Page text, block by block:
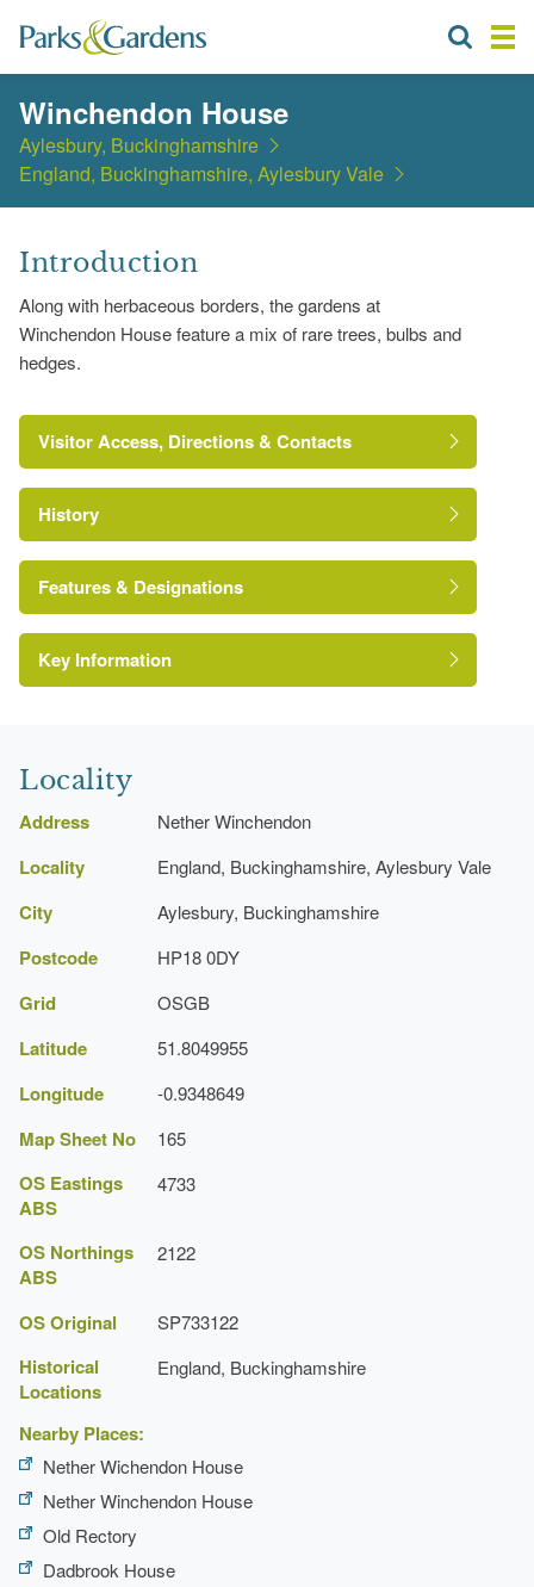
Winchendon House
Aylesbury, Buckinghamshire
England, Buckinghamshire, Aylesbury Vale
Introduction
Along with herbaceous borders, the gardens at
Winchendon House feature a mix of rare trees, bulbs and
hedges.
Visitor Access, Directions & Contacts
http://www.netherwinchendonhouse.com/index.html
History
Features & Designations
Herbaceous Border
Key Information
Locality
Address Nether Winchendon
Locality England, Buckinghamshire, Aylesbury Vale
City Aylesbury, Buckinghamshire
Postcode HP18 0DY
Grid OSGB
Latitude 51.8049955
Longitude -0.9348649
Map Sheet No 165
OS Eastings
ABS
4733
OS Northings
ABS
2122
OS Original SP733122
Historical
Locations
England, Buckinghamshire
Nearby Places:
Nether Wichendon House
Nether Winchendon House
Old Rectory
Dadbrook House